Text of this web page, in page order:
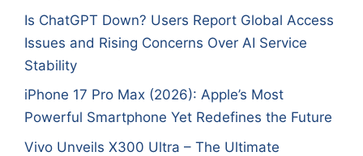
Is ChatGPT Down? Users Report Global Access
Issues and Rising Concerns Over AI Service
Stability
iPhone 17 Pro Max (2026): Apple’s Most
Powerful Smartphone Yet Redefines the Future
Vivo Unveils X300 Ultra – The Ultimate